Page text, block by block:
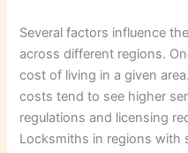
Several factors influence
across different regions.
cost of living in a given
costs tend to see higher
regulations and licensing
Locksmiths in regions with